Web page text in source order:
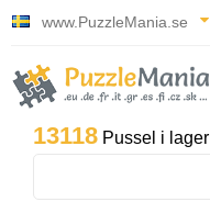
www.PuzzleMania.se
13118 Pussel i lager